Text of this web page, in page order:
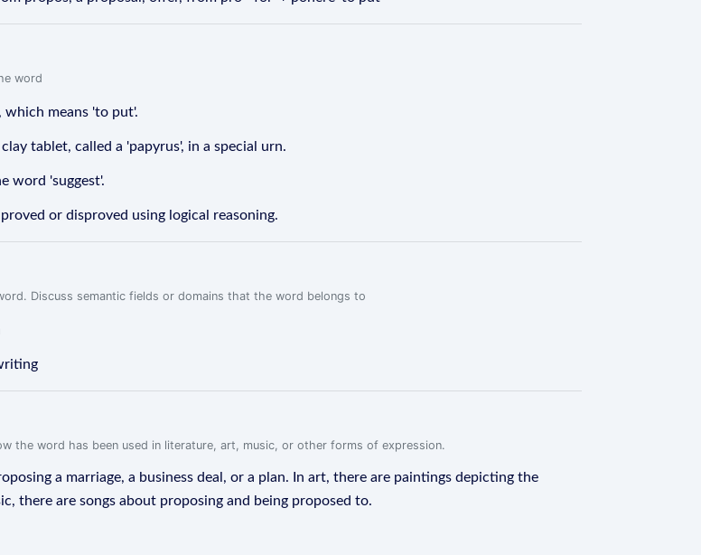
word
means 'to put'.
tablet, called a 'papyrus', in a special urn.
word 'suggest'.
or disproved using logical reasoning.
Discuss semantic fields or domains that the word belongs to
the word has been used in literature, art, music, or other forms of expression.
a marriage, a business deal, or a plan. In art, there are paintings depicting the
there are songs about proposing and being proposed to.